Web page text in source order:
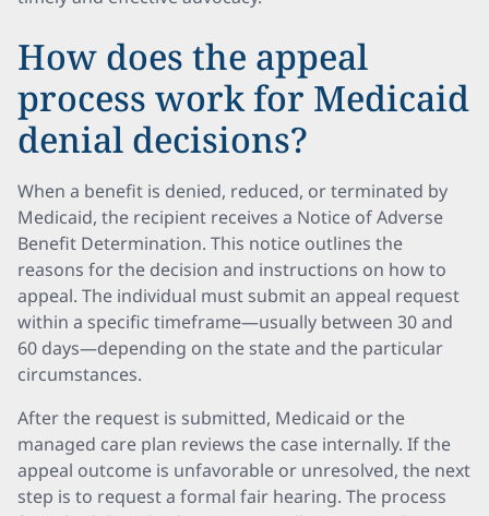
How does the appeal
process work for Medicaid
denial decisions?
When a benefit is denied, reduced, or terminated by
Medicaid, the recipient receives a Notice of Adverse
Benefit Determination. This notice outlines the
reasons for the decision and instructions on how to
appeal. The individual must submit an appeal request
within a specific timeframe—usually between 30 and
60 days—depending on the state and the particular
circumstances.
After the request is submitted, Medicaid or the
managed care plan reviews the case internally. If the
appeal outcome is unfavorable or unresolved, the next
step is to request a formal fair hearing. The process